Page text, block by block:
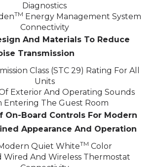
Diagnostics
TM Energy Management System
Connectivity
And Materials To Reduce
Transmission
Class (STC 29) Rating For All
Units
Exterior And Operating Sounds
Entering The Guest Room
On-Board Controls For Modern
Appearance And Operation
Quiet WhiteTM Color
Wired And Wireless Thermostat